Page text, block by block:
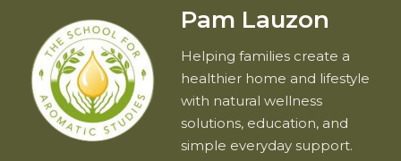
Pam Lauzon
Helping families create a
healthier home and lifestyle
with natural wellness
solutions, education, and
simple everyday support.